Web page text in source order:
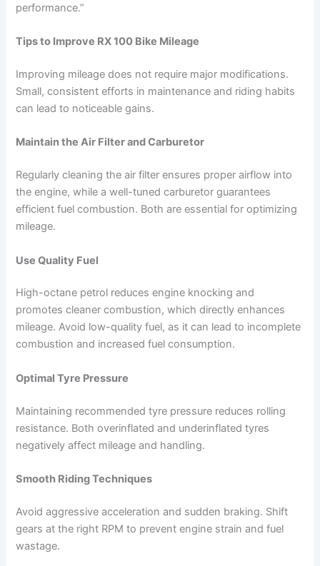
performance.”
Tips to Improve RX 100 Bike Mileage
Improving mileage does not require major modifications.
Small, consistent efforts in maintenance and riding habits
can lead to noticeable gains.
Maintain the Air Filter and Carburetor
Regularly cleaning the air filter ensures proper airflow into
the engine, while a well-tuned carburetor guarantees
efficient fuel combustion. Both are essential for optimizing
mileage.
Use Quality Fuel
High-octane petrol reduces engine knocking and
promotes cleaner combustion, which directly enhances
mileage. Avoid low-quality fuel, as it can lead to incomplete
combustion and increased fuel consumption.
Optimal Tyre Pressure
Maintaining recommended tyre pressure reduces rolling
resistance. Both overinflated and underinflated tyres
negatively affect mileage and handling.
Smooth Riding Techniques
Avoid aggressive acceleration and sudden braking. Shift
gears at the right RPM to prevent engine strain and fuel
wastage.